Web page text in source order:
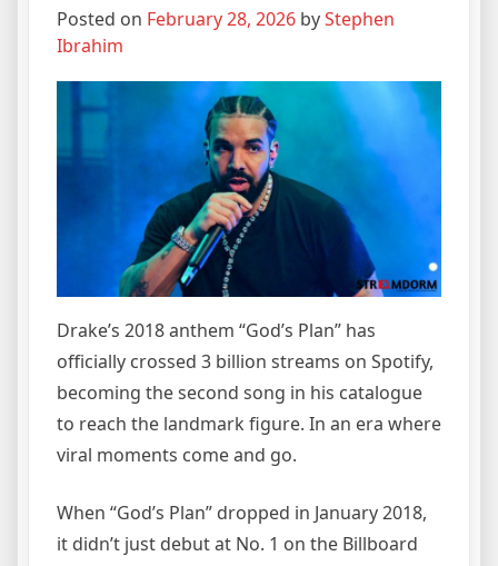
Posted on February 28, 2026 byStephen
Ibrahim
Drake’s 2018 anthem “God’s Plan” has
officially crossed 3 billion streams on Spotify,
becoming the second song in his catalogue
to reach the landmark figure. In an era where
viral moments come and go.
When “God’s Plan” dropped in January 2018,
it didn’t just debut at No. 1 on the Billboard